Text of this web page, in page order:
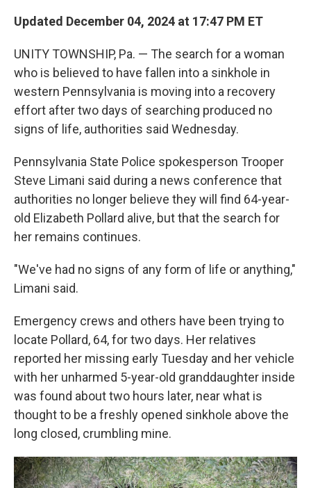
Updated December 04, 2024 at 17:47 PM ET
UNITY TOWNSHIP, Pa. — The search for a woman
who is believed to have fallen into a sinkhole in
western Pennsylvania is moving into a recovery
effort after two days of searching produced no
signs of life, authorities said Wednesday.
Pennsylvania State Police spokesperson Trooper
Steve Limani said during a news conference that
authorities no longer believe they will find 64-year-
old Elizabeth Pollard alive, but that the search for
her remains continues.
"We've had no signs of any form of life or anything,"
Limani said.
Emergency crews and others have been trying to
locate Pollard, 64, for two days. Her relatives
reported her missing early Tuesday and her vehicle
with her unharmed 5-year-old granddaughter inside
was found about two hours later, near what is
thought to be a freshly opened sinkhole above the
long closed, crumbling mine.